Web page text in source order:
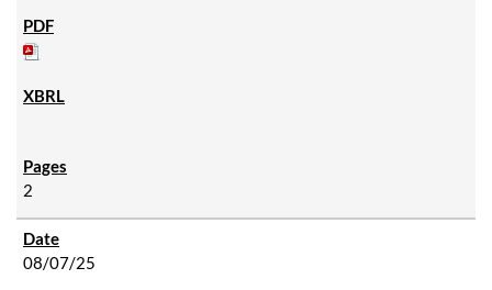
2
08/07/25